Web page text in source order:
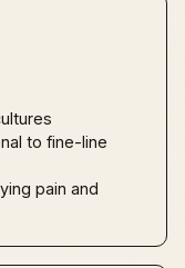
to fine-line
pain and